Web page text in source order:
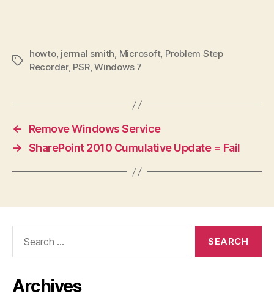
Tags
howto, jermal smith, Microsoft, Problem Step
Recorder, PSR,Windows 7
←
Remove Windows Service
→ SharePoint 2010 Cumulative Update = Fail
Archives